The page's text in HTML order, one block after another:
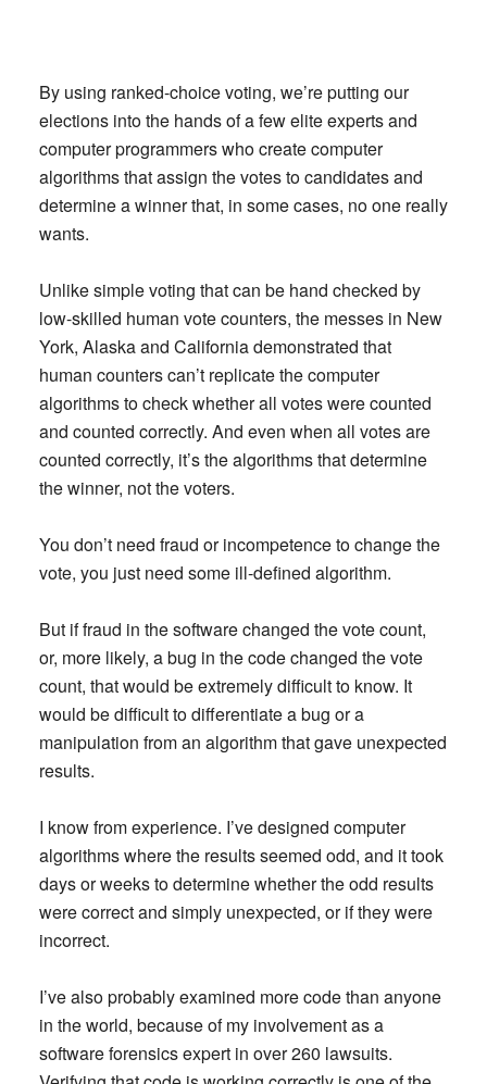
By using ranked-choice voting, we’re putting our
elections into the hands of a few elite experts and
computer programmers who create computer
algorithms that assign the votes to candidates and
determine a winner that, in some cases, no one really
wants.
Unlike simple voting that can be hand checked by
low-skilled human vote counters, the messes in New
York, Alaska and California demonstrated that
human counters can’t replicate the computer
algorithms to check whether all votes were counted
and counted correctly. And even when all votes are
counted correctly, it’s the algorithms that determine
the winner, not the voters.
You don’t need fraud or incompetence to change the
vote, you just need some ill-defined algorithm.
But if fraud in the software changed the vote count,
or, more likely, a bug in the code changed the vote
count, that would be extremely difficult to know. It
would be difficult to differentiate a bug or a
manipulation from an algorithm that gave unexpected
results.
I know from experience. I’ve designed computer
algorithms where the results seemed odd, and it took
days or weeks to determine whether the odd results
were correct and simply unexpected, or if they were
incorrect.
I’ve also probably examined more code than anyone
in the world, because of my involvement as a
software forensics expert in over 260 lawsuits.